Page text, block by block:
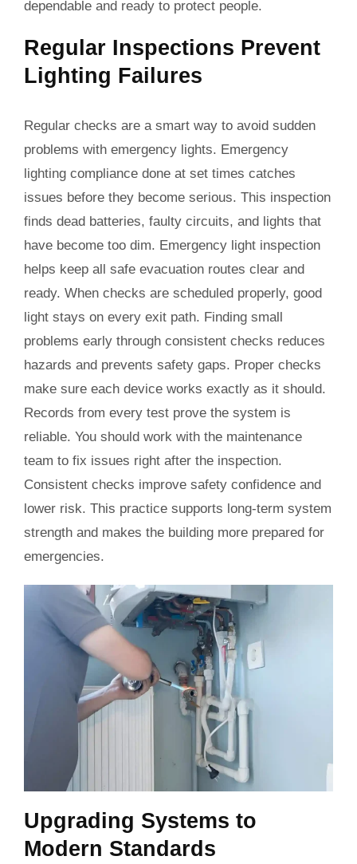
dependable and ready to protect people.
Regular Inspections Prevent
Lighting Failures
Regular checks are a smart way to avoid sudden
problems with emergency lights. Emergency
lighting compliance done at set times catches
issues before they become serious. This inspection
finds dead batteries, faulty circuits, and lights that
have become too dim. Emergency light inspection
helps keep all safe evacuation routes clear and
ready. When checks are scheduled properly, good
light stays on every exit path. Finding small
problems early through consistent checks reduces
hazards and prevents safety gaps. Proper checks
make sure each device works exactly as it should.
Records from every test prove the system is
reliable. You should work with the maintenance
team to fix issues right after the inspection.
Consistent checks improve safety confidence and
lower risk. This practice supports long-term system
strength and makes the building more prepared for
emergencies.
Upgrading Systems to
Modern Standards